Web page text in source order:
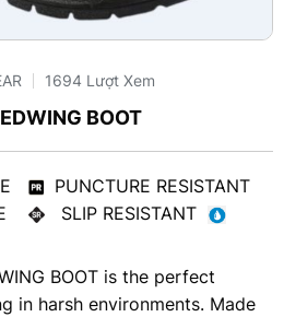
1694 Lượt Xem
BOOT
PUNCTURE RESISTANT
SLIP RESISTANT
BOOT is the perfect
in harsh environments. Made